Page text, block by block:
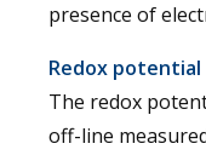
presence of
Redox potential
The redox
off-line